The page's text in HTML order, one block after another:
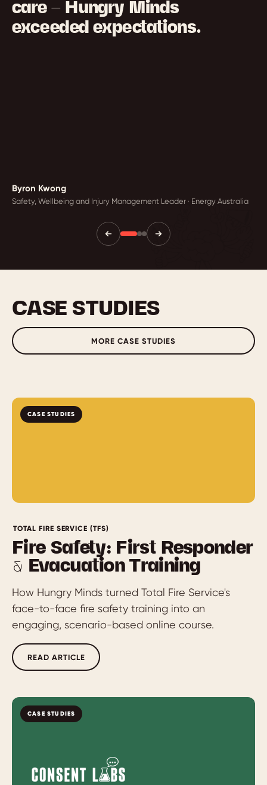
care — Hungry Minds
exceeded expectations.
Byron Kwong
Safety, Wellbeing and Injury Management Leader · Energy Australia
CASE STUDIES
MORE CASE STUDIES
CASE STUDIES
TOTAL FIRE SERVICE (TFS)
Fire Safety: First Responder
& Evacuation Training
How Hungry Minds turned Total Fire Service's
face-to-face fire safety training into an
engaging, scenario-based online course.
READ ARTICLE
CASE STUDIES